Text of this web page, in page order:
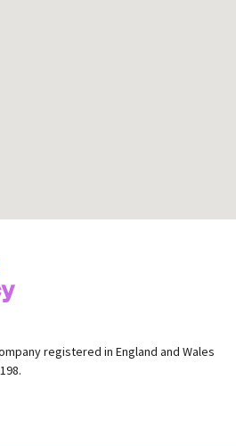
registered in England and Wales